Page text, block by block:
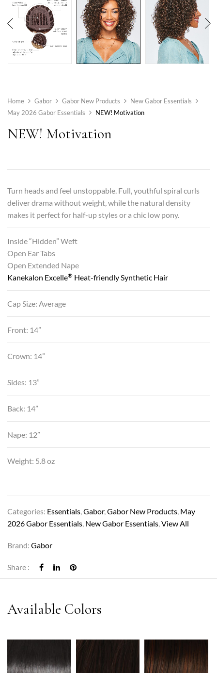
Home Gabor Gabor New Products
New Gabor Essentials
May 2026 Gabor Essentials
NEW! Motivation
NEW! Motivation
Turn heads and feel unstoppable. Full, youthful spiral curls
deliver drama without weight, while the natural density
makes it perfect for half-up styles or a chic low pony.
Inside “Hidden” Weft
Open Ear Tabs
Open Extended Nape
Kanekalon Excelle® Heat-friendly Synthetic Hair
Cap Size: Average
Front: 14”
Crown: 14”
Sides: 13”
Back: 14”
Nape: 12”
Weight: 5.8 oz
Categories: Essentials,Gabor,Gabor New Products, May
2026 Gabor Essentials, New Gabor Essentials,View All
Brand: Gabor
Share :